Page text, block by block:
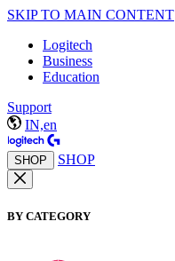
SKIP TO MAIN CONTENT
Logitech
Business
Education
Support
IN,en
SHOP SHOP
BY CATEGORY